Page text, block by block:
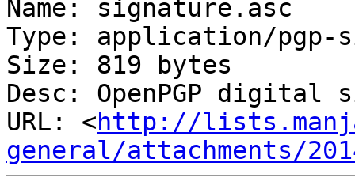
Name: signature.asc
Type: application/pgp-
Size: 819 bytes
Desc: OpenPGP digital
URL: <http://
general/attachments/